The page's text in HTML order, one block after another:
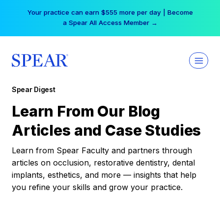
Your practice can earn $555 more per day | Become
a Spear All Access Member →
Spear Digest
Learn From Our Blog
Articles and Case Studies
Learn from Spear Faculty and partners through
articles on occlusion, restorative dentistry, dental
implants, esthetics, and more — insights that help
you refine your skills and grow your practice.